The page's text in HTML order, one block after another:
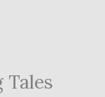
Tales